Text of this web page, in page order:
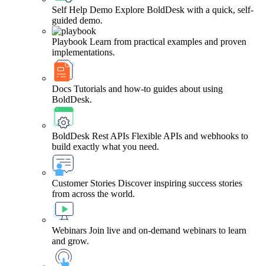
Self Help Demo Explore BoldDesk with a quick, self-
guided demo.
Playbook Learn from practical examples and proven
implementations.
Docs Tutorials and how-to guides about using
BoldDesk.
BoldDesk Rest APIs Flexible APIs and webhooks to
build exactly what you need.
Customer Stories Discover inspiring success stories
from across the world.
Webinars Join live and on-demand webinars to learn
and grow.